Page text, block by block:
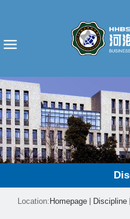
Location:Homepage Discipline